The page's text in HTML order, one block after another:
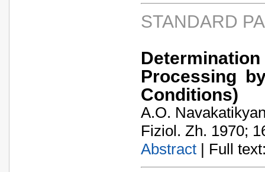
STANDARD
Processing
Conditions)
A.O.
Fiziol. Zh. 1970;
Abstract | Full